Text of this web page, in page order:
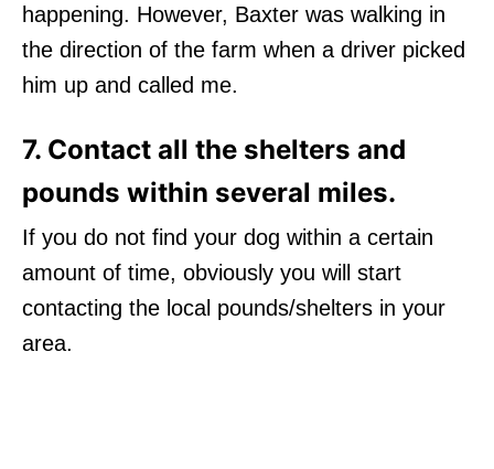
happening. However, Baxter was walking in
the direction of the farm when a driver picked
him up and called me.
7. Contact all the shelters and
pounds within several miles.
If you do not find your dog within a certain
amount of time, obviously you will start
contacting the local pounds/shelters in your
area.